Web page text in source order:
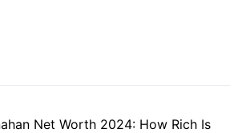
Net Worth 2024: How Rich Is